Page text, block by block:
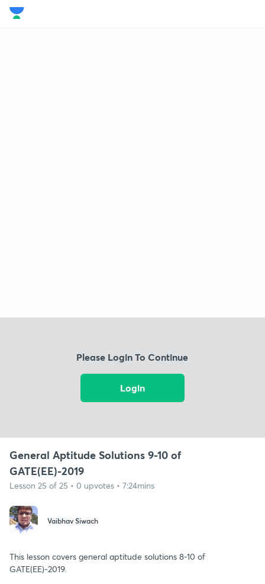
Please Login To Continue
Login
General Aptitude Solutions 9-10 of
GATE(EE)-2019
Lesson 25 of 25 • 0 upvotes • 7:24mins
Vaibhav Siwach
This lesson covers general aptitude solutions 8-10 of
GATE(EE)-2019.